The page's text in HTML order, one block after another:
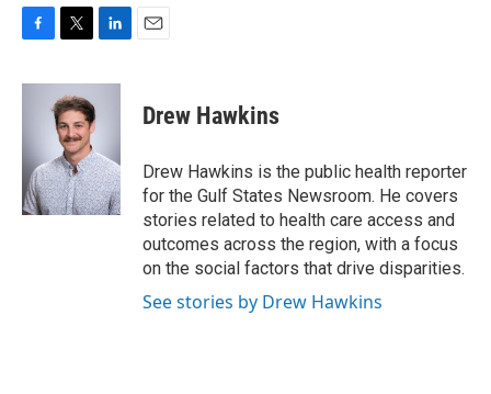
c
o
k
i
t
t
e
r
n
I
n
Drew Hawkins
Drew Hawkins is the public health reporter
for the Gulf States Newsroom. He covers
stories related to health care access and
outcomes across the region, with a focus
on the social factors that drive disparities.
See stories by Drew Hawkins